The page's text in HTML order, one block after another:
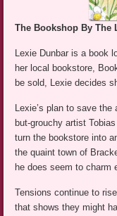
The Bookshop By The
Lexie Dunbar is a book
her local bookstore,
be sold, Lexie decides
Lexie’s plan to save
but-grouchy artist
turn the bookstore into
the quaint town of
he does seem to charm
Tensions continue to
that shows they might